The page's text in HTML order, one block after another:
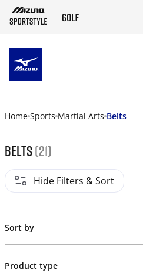
Home Sports Martial Arts Belts
Belts (21)
Hide Filters & Sort
Sort by
Product type